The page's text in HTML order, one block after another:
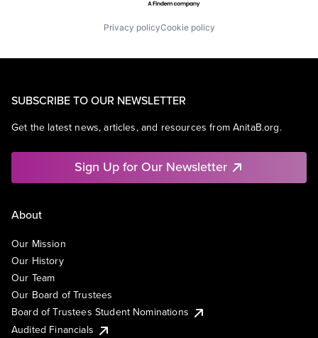
Privacy policyCookie policy
SUBSCRIBE TO OUR NEWSLETTER
Get the latest news, articles, and resources from AnitaB.org.
Sign Up for Our Newsletter
About
Our Mission
Our History
Our Team
Our Board of Trustees
Board of Trustees Student Nominations
Audited Financials